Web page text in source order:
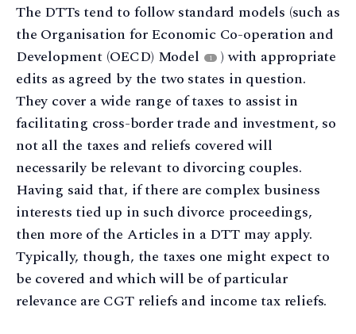
The DTTs tend to follow standard models (such as
the Organisation for Economic Co-operation and
Development (OECD) Model
1
) with appropriate
edits as agreed by the two states in question.
They cover a wide range of taxes to assist in
facilitating cross-border trade and investment, so
not all the taxes and reliefs covered will
necessarily be relevant to divorcing couples.
Having said that, if there are complex business
interests tied up in such divorce proceedings,
then more of the Articles in a DTT may apply.
Typically, though, the taxes one might expect to
be covered and which will be of particular
relevance are CGT reliefs and income tax reliefs.